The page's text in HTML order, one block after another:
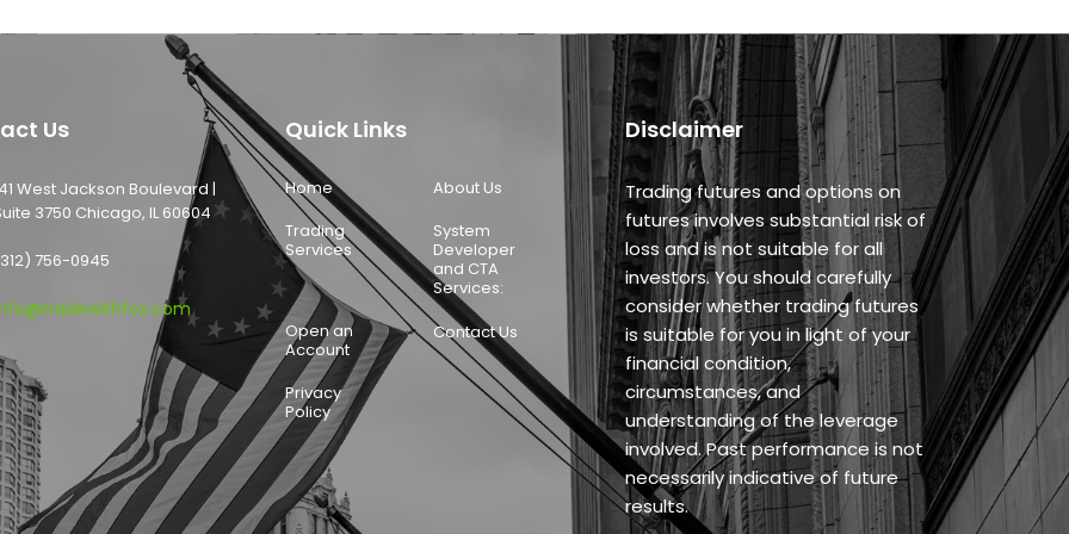
Us
West Jackson Boulevard |
3750 Chicago, IL 60604
756-0945
Quick Links
Home
About Us
Trading
Services
System
Developer
and CTA
Services:
Open an
Account
Contact Us
Privacy
Policy
Disclaimer
Trading futures and options on
futures involves substantial risk of
loss and is not suitable for all
investors. You should carefully
consider whether trading futures
is suitable for you in light of your
financial condition,
circumstances, and
understanding of the leverage
involved. Past performance is not
necessarily indicative of future
results.